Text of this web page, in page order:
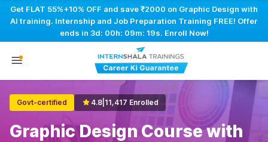
Get FLAT 55%+10% OFF and save ₹2000 on Graphic Design with
AI training. Internship and Job Preparation Training FREE! Offer
ends in 3d: 00h: 09m: 18s. Enroll Now!
Govt-certified 4.8 11,417 Enrolled
Graphic Design Course with